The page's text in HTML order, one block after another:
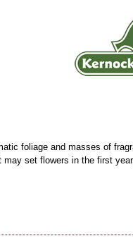
foliage and masses of
set flowers in the first